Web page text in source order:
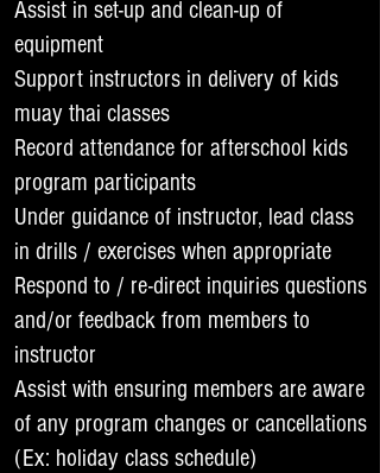
Assist in set-up and clean-up of
equipment
Support instructors in delivery of kids
muay thai classes
Record attendance for afterschool kids
program participants
Under guidance of instructor, lead class
in drills / exercises when appropriate
Respond to / re-direct inquiries questions
and/or feedback from members to
instructor
Assist with ensuring members are aware
of any program changes or cancellations
(Ex: holiday class schedule)